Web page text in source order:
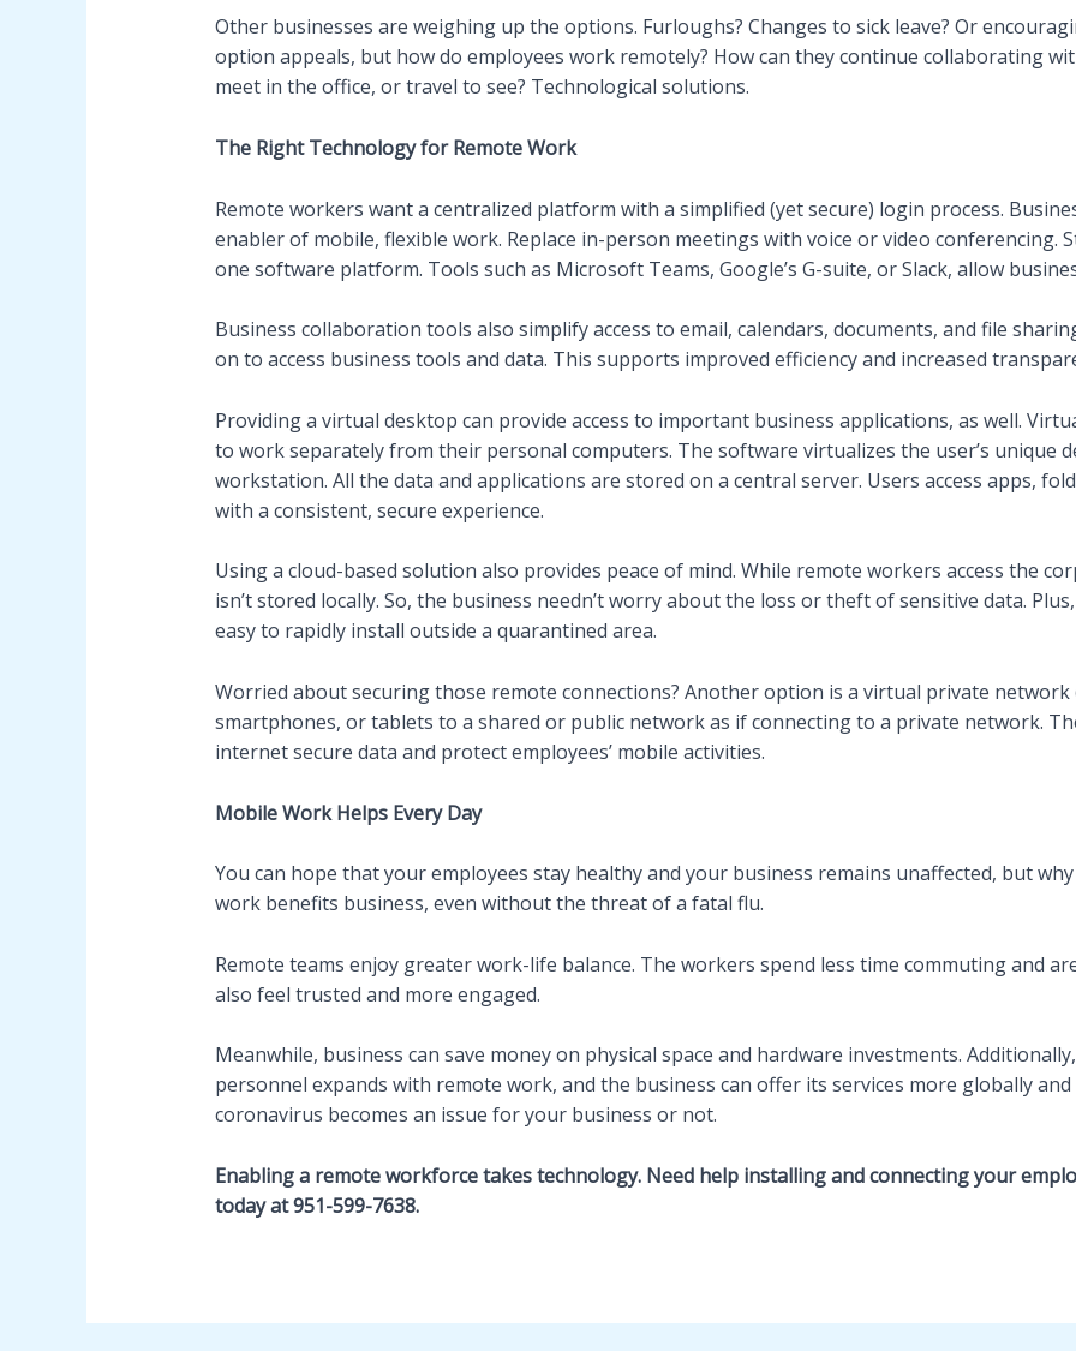
Other businesses are weighing up the options. Furloughs? Changes to sick leave? Or
option appeals, but how do employees work remotely? How can they continue collaborating
meet in the office, or travel to see? Technological solutions.
The Right Technology for Remote Work
Remote workers want a centralized platform with a simplified (yet secure) login process.
enabler of mobile, flexible work. Replace in-person meetings with voice or video conferencing.
one software platform. Tools such as Microsoft Teams, Google’s G-suite, or Slack, allow
Business collaboration tools also simplify access to email, calendars, documents, and file
on to access business tools and data. This supports improved efficiency and increased
Providing a virtual desktop can provide access to important business applications, as well.
to work separately from their personal computers. The software virtualizes the user’s unique
workstation. All the data and applications are stored on a central server. Users access apps,
with a consistent, secure experience.
Using a cloud-based solution also provides peace of mind. While remote workers access the
isn’t stored locally. So, the business needn’t worry about the loss or theft of sensitive data.
easy to rapidly install outside a quarantined area.
Worried about securing those remote connections? Another option is a virtual private network
smartphones, or tablets to a shared or public network as if connecting to a private network.
internet secure data and protect employees’ mobile activities.
Mobile Work Helps Every Day
You can hope that your employees stay healthy and your business remains unaffected, but
work benefits business, even without the threat of a fatal flu.
Remote teams enjoy greater work-life balance. The workers spend less time commuting and
also feel trusted and more engaged.
Meanwhile, business can save money on physical space and hardware investments.
personnel expands with remote work, and the business can offer its services more globally
coronavirus becomes an issue for your business or not.
Enabling a remote workforce takes technology. Need help installing and connecting your
today at 951-599-7638.